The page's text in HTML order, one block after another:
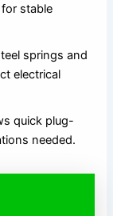
stable
springs and
electrical
quick plug-
needed.